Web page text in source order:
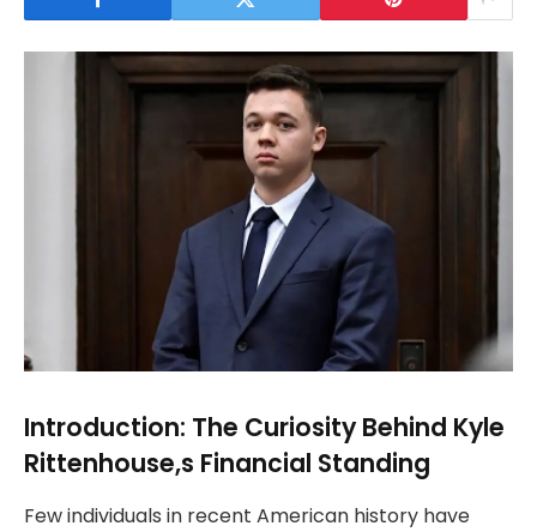
Introduction: The Curiosity Behind Kyle
Rittenhouse,s Financial Standing
Few individuals in recent American history have